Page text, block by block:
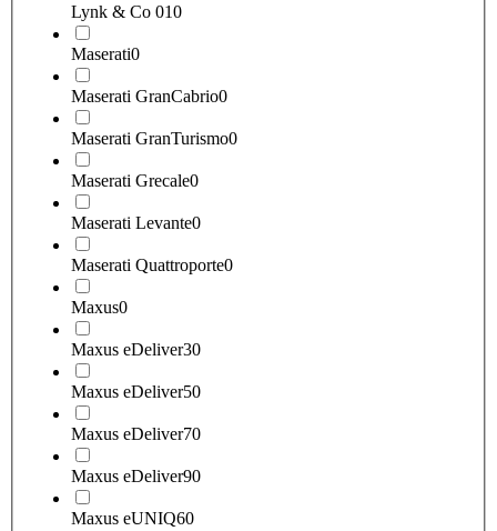
Lynk & Co 010
Maserati0
Maserati GranCabrio0
Maserati GranTurismo0
Maserati Grecale0
Maserati Levante0
Maserati Quattroporte0
Maxus0
Maxus eDeliver30
Maxus eDeliver50
Maxus eDeliver70
Maxus eDeliver90
Maxus eUNIQ60